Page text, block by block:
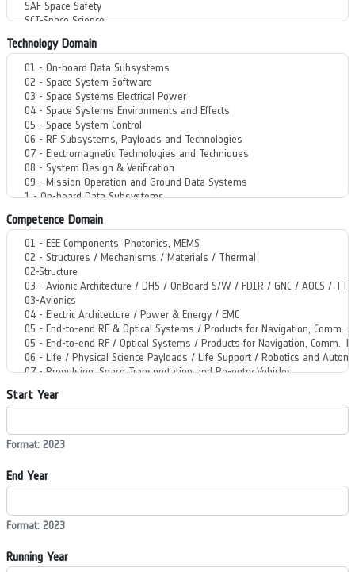
Technology Domain
Competence Domain
Start Year
Format: 2023
End Year
Format: 2023
Running Year